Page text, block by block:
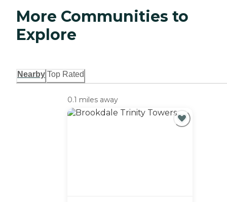
More Communities to
Explore
Nearby Top Rated
0.1 miles away